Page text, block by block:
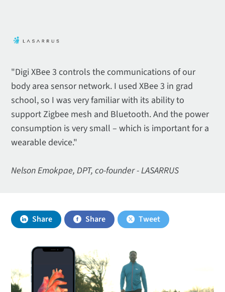
"Digi XBee 3 controls the communications of our
body area sensor network. I used XBee 3 in grad
school, so I was very familiar with its ability to
support Zigbee mesh and Bluetooth. And the power
consumption is very small – which is important for a
wearable device."
Nelson Emokpae, DPT, co-founder - LASARRUS
Share Share Tweet